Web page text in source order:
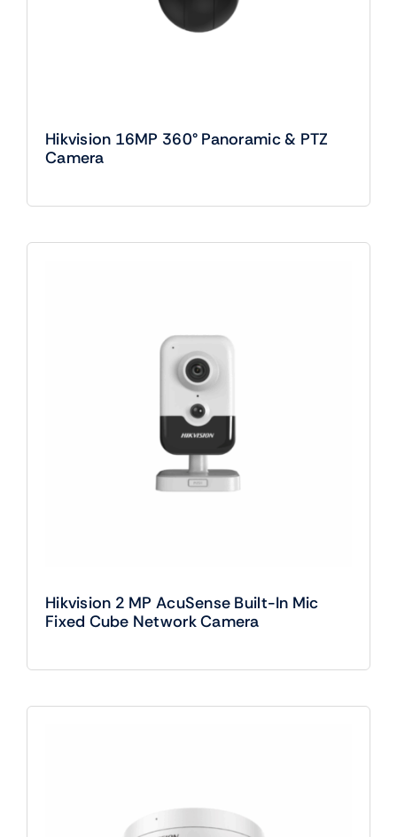
Hikvision 16MP 360° Panoramic & PTZ
Camera
Hikvision 2 MP AcuSense Built-In Mic
Fixed Cube Network Camera